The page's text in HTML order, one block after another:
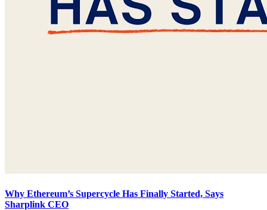
Why Ethereum’s Supercycle Has Finally Started, Says
Sharplink CEO